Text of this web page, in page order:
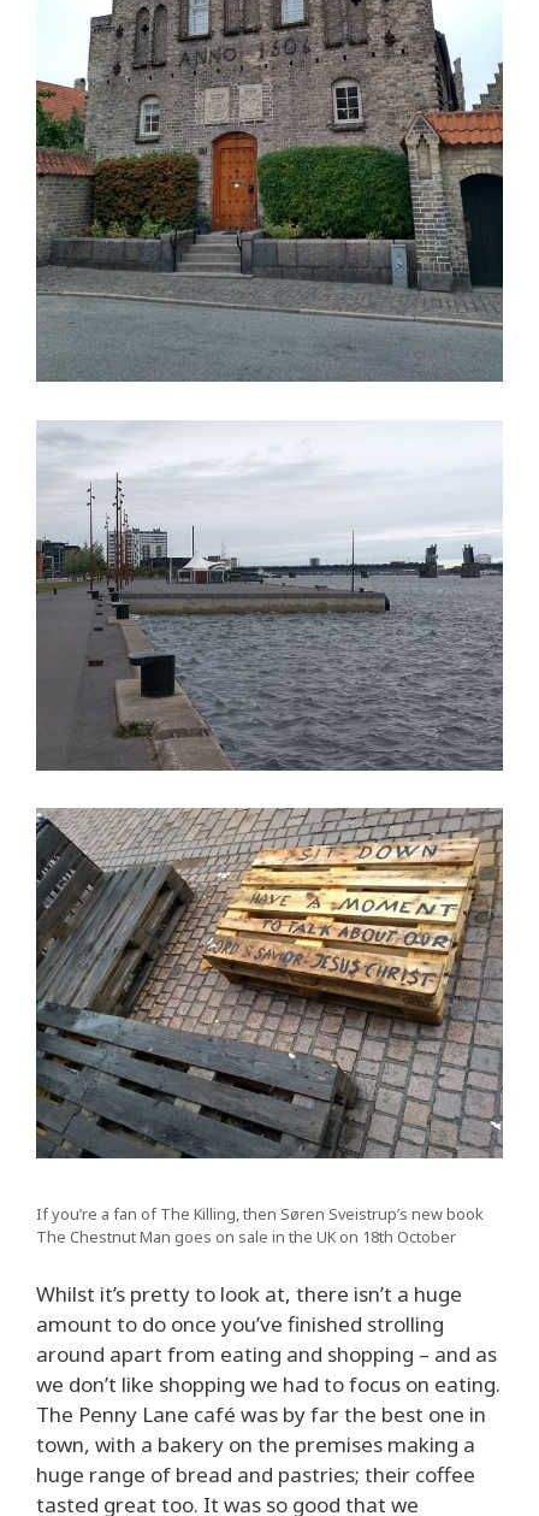
If you’re a fan of The Killing, then Søren Sveistrup’s new book
The Chestnut Man goes on sale in the UK on 18th October
Whilst it’s pretty to look at, there isn’t a huge
amount to do once you’ve finished strolling
around apart from eating and shopping – and as
we don’t like shopping we had to focus on eating.
The Penny Lane café was by far the best one in
town, with a bakery on the premises making a
huge range of bread and pastries; their coffee
tasted great too. It was so good that we